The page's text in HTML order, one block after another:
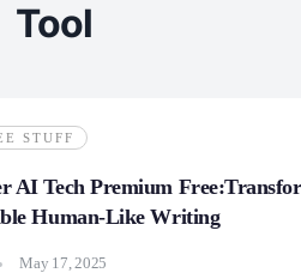
STUFF
AI Tech Premium
Human-Like Writing
May 17, 2025